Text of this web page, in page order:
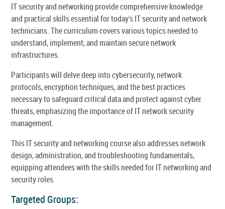
IT security and networking provide comprehensive knowledge
and practical skills essential for today's IT security and network
technicians. The curriculum covers various topics needed to
understand, implement, and maintain secure network
infrastructures.
Participants will delve deep into cybersecurity, network
protocols, encryption techniques, and the best practices
necessary to safeguard critical data and protect against cyber
threats, emphasizing the importance of IT network security
management.
This IT security and networking course also addresses network
design, administration, and troubleshooting fundamentals,
equipping attendees with the skills needed for IT networking and
security roles.
Targeted Groups: